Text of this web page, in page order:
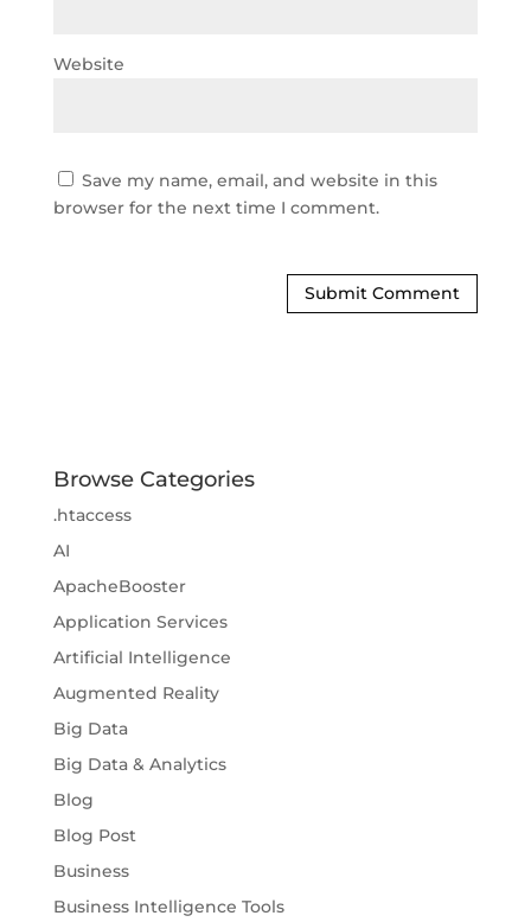
Website
Save my name, email, and website in this
browser for the next time I comment.
Browse Categories
.htaccess
AI
ApacheBooster
Application Services
Artificial Intelligence
Augmented Reality
Big Data
Big Data & Analytics
Blog
Blog Post
Business
Business Intelligence Tools